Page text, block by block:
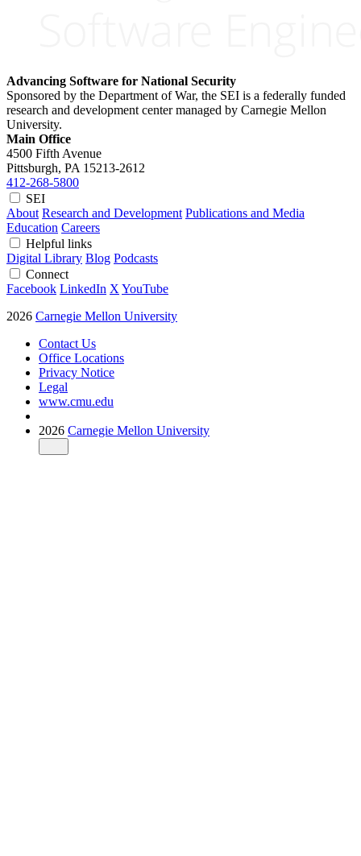
Advancing Software for National Security
Sponsored by the Department of War, the SEI is a federally funded
research and development center managed by Carnegie Mellon
University.
Main Office
4500 Fifth Avenue
Pittsburgh, PA 15213-2612
412-268-5800
SEI
About Research and Development Publications and Media
Education Careers
Helpful links
Digital Library Blog Podcasts
Connect
Facebook LinkedIn X YouTube
2026 Carnegie Mellon University
Contact Us
Office Locations
Privacy Notice
Legal
www.cmu.edu
2026 Carnegie Mellon University